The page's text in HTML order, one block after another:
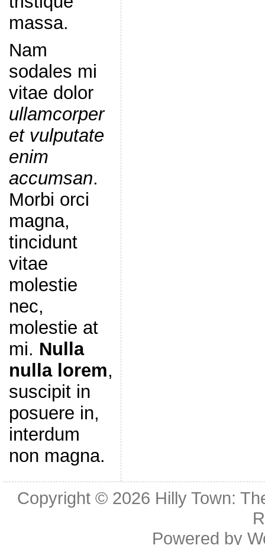
massa.
Nam
sodales mi
vitae dolor
ullamcorper
et vulputate
enim
accumsan.
Morbi orci
magna,
tincidunt
vitae
molestie
nec,
molestie at
mi. Nulla
nulla lorem,
suscipit in
posuere in,
interdum
non magna.
Copyright © 2026 Hilly Town:
Powered by